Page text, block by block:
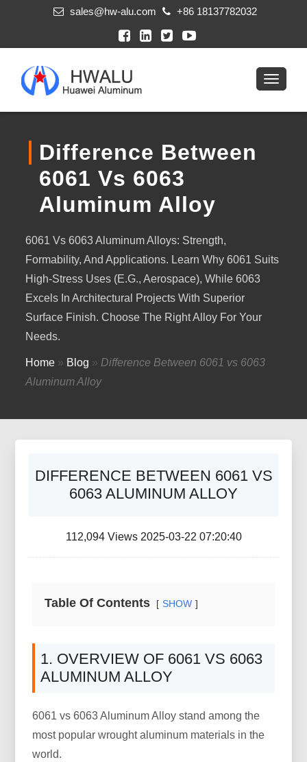
sales@hw-alu.com +86 18137782032
Difference Between
6061 Vs 6063
Aluminum Alloy
6061 Vs 6063 Aluminum Alloys: Strength,
Formability, And Applications. Learn Why 6061 Suits
High-Stress Uses (e.g., Aerospace), While 6063
Excels In Architectural Projects With Superior
Surface Finish. Choose The Right Alloy For Your
Needs.
Home » Blog » Difference Between 6061 vs 6063
Aluminum Alloy
DIFFERENCE BETWEEN 6061 VS
6063 ALUMINUM ALLOY
112,094 Views 2025-03-22 07:20:40
Table Of Contents SHOW
1. OVERVIEW OF 6061 VS 6063
ALUMINUM ALLOY
6061 vs 6063 Aluminum Alloy stand among the
most popular wrought aluminum materials in the
world.